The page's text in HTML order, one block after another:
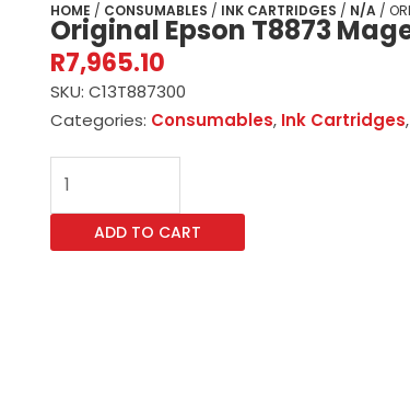
HOME / CONSUMABLES / INK CARTRIDGES / N/A /
Original Epson T8873
R7,965.10
SKU: C13T887300
Categories: Consumables, Ink Cartridges,
Original
Epson
T8873
MagentaADD TO CART